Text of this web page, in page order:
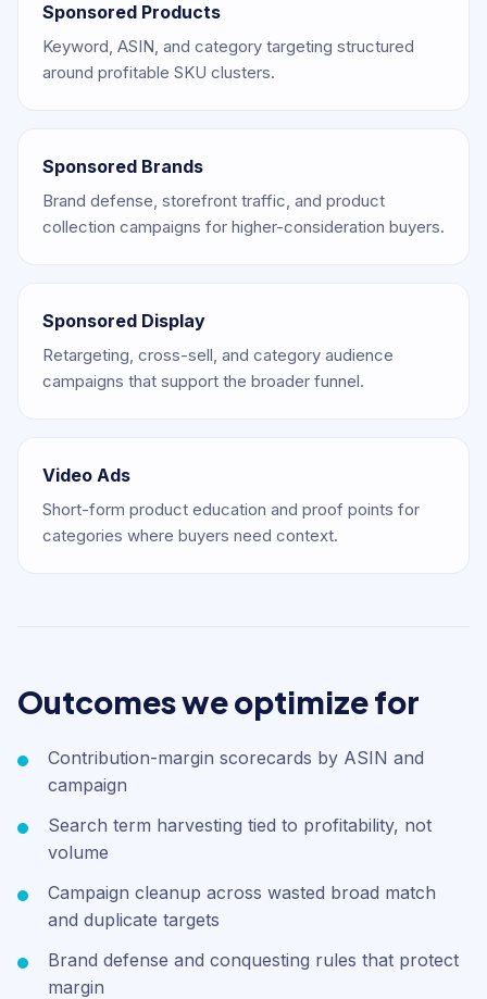
Sponsored Products
Keyword, ASIN, and category targeting structured
around profitable SKU clusters.
Sponsored Brands
Brand defense, storefront traffic, and product
collection campaigns for higher-consideration buyers.
Sponsored Display
Retargeting, cross-sell, and category audience
campaigns that support the broader funnel.
Video Ads
Short-form product education and proof points for
categories where buyers need context.
Outcomes we optimize for
Contribution-margin scorecards by ASIN and
campaign
Search term harvesting tied to profitability, not
volume
Campaign cleanup across wasted broad match
and duplicate targets
Brand defense and conquesting rules that protect
margin